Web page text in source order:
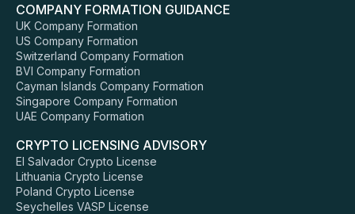
COMPANY FORMATION GUIDANCE
UK Company Formation
US Company Formation
Switzerland Company Formation
BVI Company Formation
Cayman Islands Company Formation
Singapore Company Formation
UAE Company Formation
CRYPTO LICENSING ADVISORY
El Salvador Crypto License
Lithuania Crypto License
Poland Crypto License
Seychelles VASP License